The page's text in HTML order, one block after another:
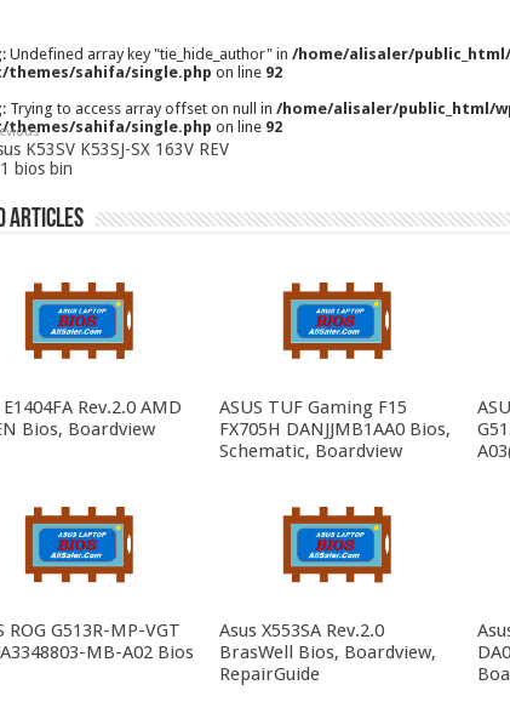
: Undefined array key "tie_hide_author" in /home/alisaler/
themes/sahifa/single.php on line 92
: Trying to access array offset on null in /home/alisaler/public_html/
themes/sahifa/single.php on line 92
K53SV K53SJ-SX 163V REV
bios bin
Articles
Rev.2.0 AMD
Bios, Boardview
ASUS TUF Gaming F15
FX705H DANJJMB1AA0 Bios,
Schematic, Boardview
ROG G513R-MP-VGT
MB-A02 Bios
Asus X553SA Rev.2.0
BrasWell Bios, Boardview,
RepairGuide